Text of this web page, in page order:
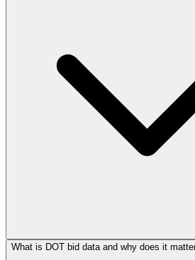
What is DOT bid data and why does it